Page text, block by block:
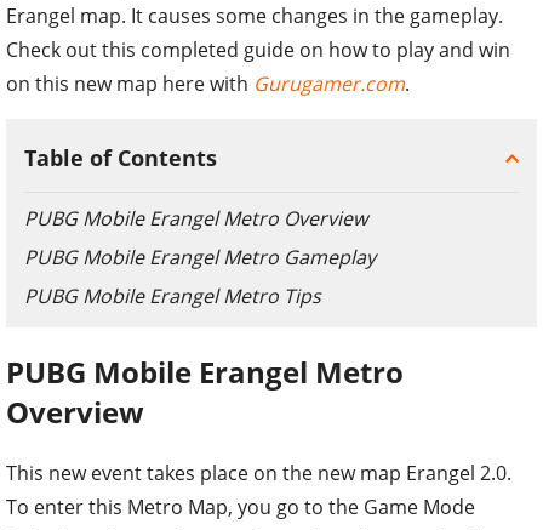
Erangel map. It causes some changes in the gameplay.
Check out this completed guide on how to play and win
on this new map here with Gurugamer.com.
Table of Contents
PUBG Mobile Erangel Metro Overview
PUBG Mobile Erangel Metro Gameplay
PUBG Mobile Erangel Metro Tips
PUBG Mobile Erangel Metro
Overview
This new event takes place on the new map Erangel 2.0.
To enter this Metro Map, you go to the Game Mode